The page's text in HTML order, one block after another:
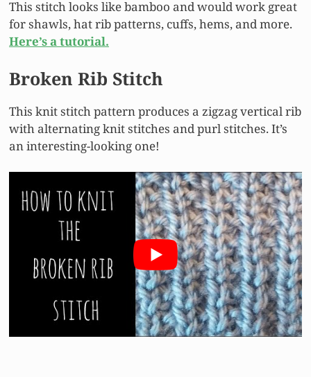
This stitch looks like bamboo and would work great
for shawls, hat rib patterns, cuffs, hems, and more.
Here’s a tutorial.
Broken Rib Stitch
This knit stitch pattern produces a zigzag vertical rib
with alternating knit stitches and purl stitches. It’s
an interesting-looking one!